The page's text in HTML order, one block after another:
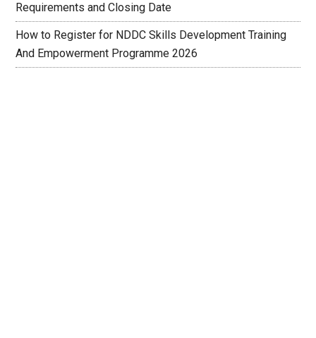
Requirements and Closing Date
How to Register for NDDC Skills Development Training
And Empowerment Programme 2026